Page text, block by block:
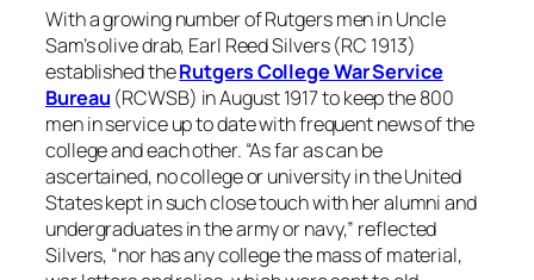
With a growing number of Rutgers men in Uncle
Sam’s olive drab, Earl Reed Silvers (RC 1913)
established theRutgers College War Service
Bureau (RCWSB) in August 1917 to keep the 800
men in service up to date with frequent news of the
college and each other. “As far as can be
ascertained, no college or university in the United
States kept in such close touch with her alumni and
undergraduates in the army or navy,” reflected
Silvers, “nor has any college the mass of material,